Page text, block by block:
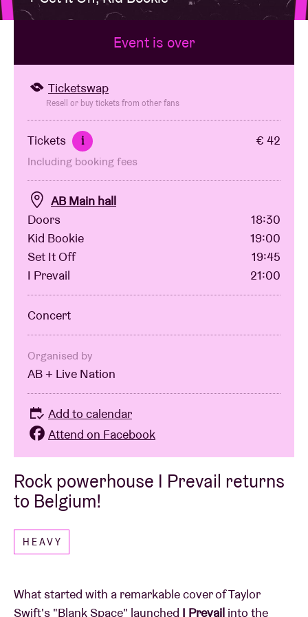
BRDCST
Concert voucher
About AB
Contact
Rock powerhouse I Prevail returns
to Belgium!
HEAVY
What started with a remarkable cover of Taylor
Swift's "Blank Space" launched I Prevail into the
Event is over
Ticketswap
Resell or buy tickets from other fans
Tickets i € 42
Including booking fees
AB Main hall
Doors
18:30
Kid Bookie
19:00
Set It Off
19:45
I Prevail
21:00
Concert
Organised by
AB + Live Nation
Add to calendar
Attend on Facebook